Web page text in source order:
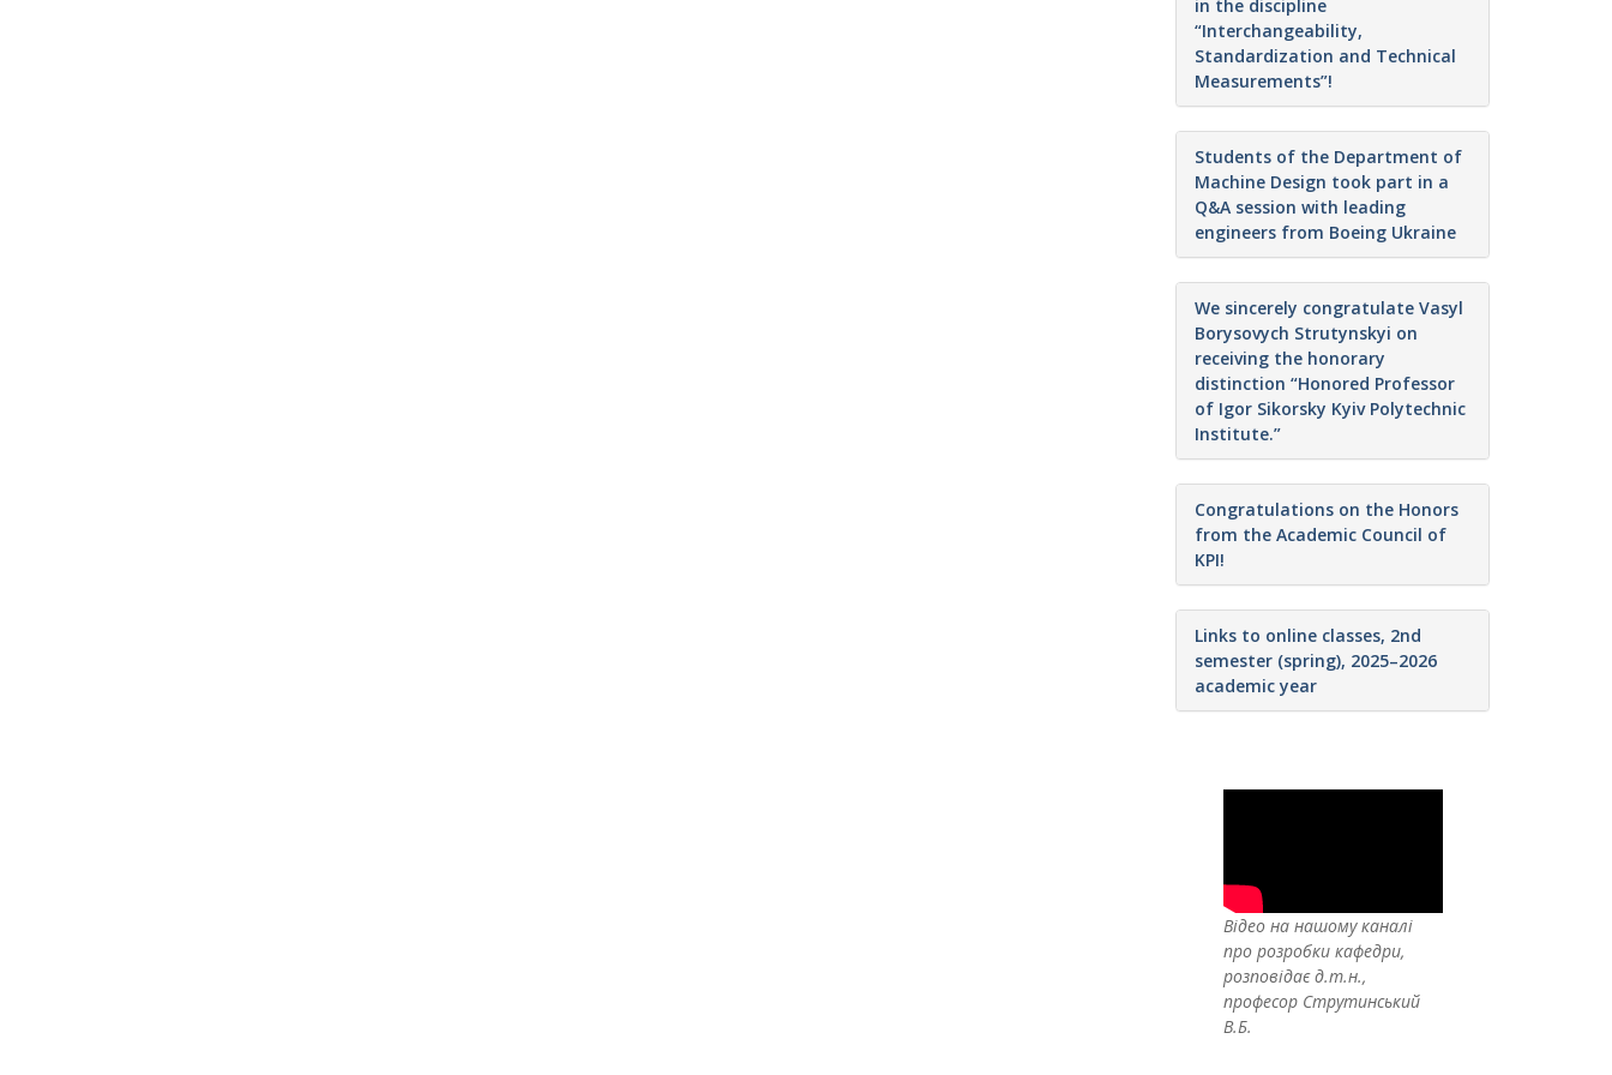
in the discipline
“Interchangeability,
Standardization and Technical
Measurements”!
Students of the Department of
Machine Design took part in a
Q&A session with leading
engineers from Boeing Ukraine
We sincerely congratulate Vasyl
Borysovych Strutynskyi on
receiving the honorary
distinction “Honored Professor
of Igor Sikorsky Kyiv Polytechnic
Institute.”
Congratulations on the Honors
from the Academic Council of
KPI!
Links to online classes, 2nd
semester (spring), 2025–2026
academic year
Відео на нашому каналі
про розробки кафедри,
розповідає д.т.н.,
професор Струтинський
В.Б.